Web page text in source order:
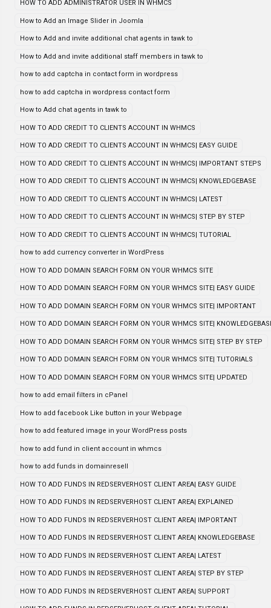
HOW TO ADD ADMINISTRATOR USER IN WHMCS
How to Add an Image Slider in Joomla
How to Add and invite additional chat agents in tawk to
How to Add and invite additional staff members in tawk to
how to add captcha in contact form in wordpress
how to add captcha in wordpress contact form
How to Add chat agents in tawk to
HOW TO ADD CREDIT TO CLIENTS ACCOUNT IN WHMCS
HOW TO ADD CREDIT TO CLIENTS ACCOUNT IN WHMCS| EASY GUIDE
HOW TO ADD CREDIT TO CLIENTS ACCOUNT IN WHMCS| IMPORTANT STEPS
HOW TO ADD CREDIT TO CLIENTS ACCOUNT IN WHMCS| KNOWLEDGEBASE
HOW TO ADD CREDIT TO CLIENTS ACCOUNT IN WHMCS| LATEST
HOW TO ADD CREDIT TO CLIENTS ACCOUNT IN WHMCS| STEP BY STEP
HOW TO ADD CREDIT TO CLIENTS ACCOUNT IN WHMCS| TUTORIAL
how to add currency converter in WordPress
HOW TO ADD DOMAIN SEARCH FORM ON YOUR WHMCS SITE
HOW TO ADD DOMAIN SEARCH FORM ON YOUR WHMCS SITE| EASY GUIDE
HOW TO ADD DOMAIN SEARCH FORM ON YOUR WHMCS SITE| IMPORTANT
HOW TO ADD DOMAIN SEARCH FORM ON YOUR WHMCS SITE|
HOW TO ADD DOMAIN SEARCH FORM ON YOUR WHMCS SITE| STEP BY STEP
HOW TO ADD DOMAIN SEARCH FORM ON YOUR WHMCS SITE| TUTORIALS
HOW TO ADD DOMAIN SEARCH FORM ON YOUR WHMCS SITE| UPDATED
how to add email filters in cPanel
How to add facebook Like button in your Webpage
how to add featured image in your WordPress posts
how to add fund in client account in whmcs
how to add funds in domainresell
HOW TO ADD FUNDS IN REDSERVERHOST CLIENT AREA| EASY GUIDE
HOW TO ADD FUNDS IN REDSERVERHOST CLIENT AREA| EXPLAINED
HOW TO ADD FUNDS IN REDSERVERHOST CLIENT AREA| IMPORTANT
HOW TO ADD FUNDS IN REDSERVERHOST CLIENT AREA| KNOWLEDGEBASE
HOW TO ADD FUNDS IN REDSERVERHOST CLIENT AREA| LATEST
HOW TO ADD FUNDS IN REDSERVERHOST CLIENT AREA| STEP BY STEP
HOW TO ADD FUNDS IN REDSERVERHOST CLIENT AREA| SUPPORT